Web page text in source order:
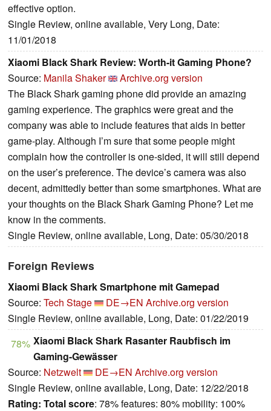
effective option.
Single Review, online available, Very Long, Date:
11/01/2018
Xiaomi Black Shark Review: Worth-it Gaming Phone?
Source: Manila Shaker
Archive.org version
The Black Shark gaming phone did provide an amazing
gaming experience. The graphics were great and the
company was able to include features that aids in better
game-play. Although I’m sure that some people might
complain how the controller is one-sided, it will still depend
on the user’s preference. The device’s camera was also
decent, admittedly better than some smartphones. What are
your thoughts on the Black Shark Gaming Phone? Let me
know in the comments.
Single Review, online available, Long, Date: 05/30/2018
Foreign Reviews
Xiaomi Black Shark Smartphone mit Gamepad
Source: Tech Stage DE→EN Archive.org version
Single Review, online available, Long, Date: 01/22/2019
78% Xiaomi Black Shark Rasanter Raubfisch im
Gaming-Gewässer
Source: Netzwelt DE→EN Archive.org version
Single Review, online available, Long, Date: 12/22/2018
Rating: Total score: 78% features: 80% mobility: 100%